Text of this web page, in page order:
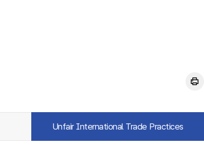
Unfair International Trade Practices